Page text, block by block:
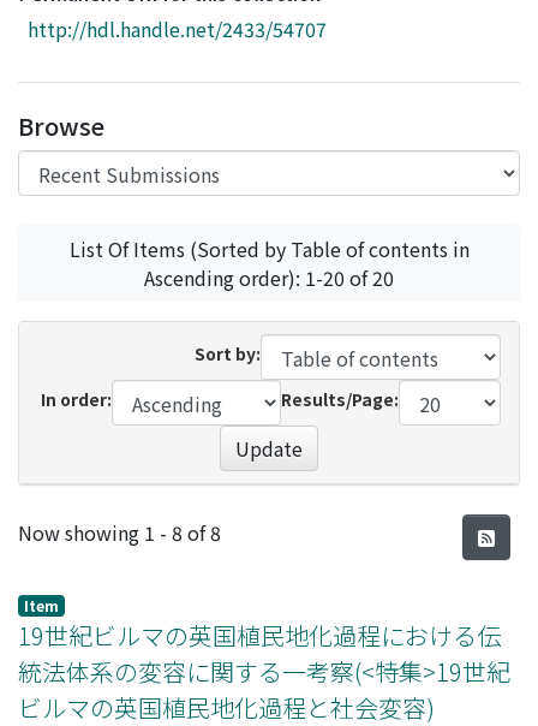
Access Statistics
http://hdl.handle.net/2433/54707
Browse
List Of Items (Sorted by Table of contents in
Ascending order): 1-20 of 20
Sort by:
In order:
Results/Page:
Update
Recent Submissions
Now showing 1 - 8 of 8
Item
19世紀ビルマの英国植民地化過程における伝
統法体系の変容に関する一考察(<特集>19世紀
ビルマの英国植民地化過程と社会変容)